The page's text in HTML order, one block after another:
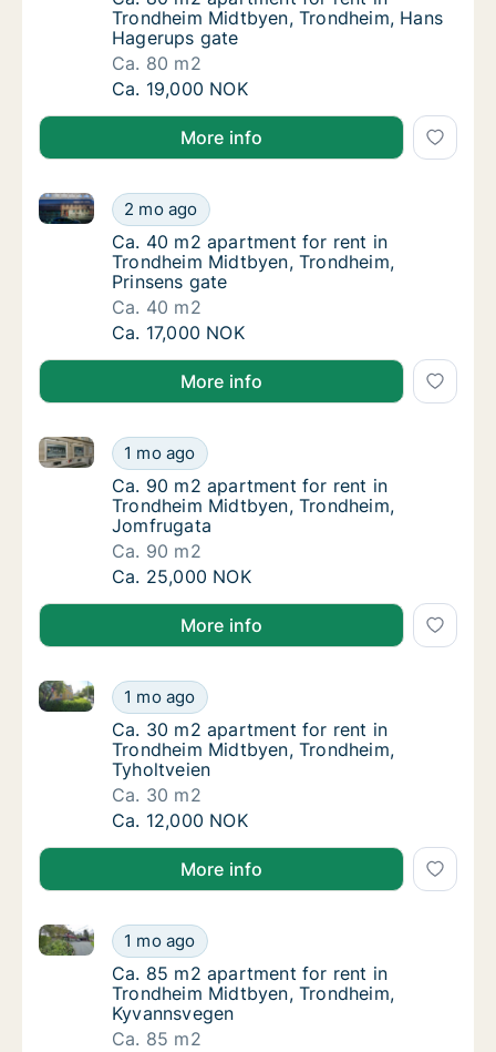
Trondheim Midtbyen, Trondheim, Hans
Hagerups gate
Ca. 80 m2
Ca. 80 m2 apartment for rent in Trondheim
Ca. 19,000 NOK
More info
Ca. 40 m2 apartment for rent in Trondheim
2 mo ago
Ca. 40 m2 apartment for rent in Trondheim
Ca. 40 m2 apartment for rent in Trondheim
Ca. 40 m2 apartment for rent in
Trondheim Midtbyen, Trondheim,
Prinsens gate
Ca. 40 m2
Ca. 40 m2 apartment for rent in Trondheim
Ca. 17,000 NOK
More info
Ca. 90 m2 apartment for rent in Trondheim
1 mo ago
Ca. 90 m2 apartment for rent in Trondheim
Ca. 90 m2 apartment for rent in Trondheim
Ca. 90 m2 apartment for rent in
Trondheim Midtbyen, Trondheim,
Jomfrugata
Ca. 90 m2
Ca. 90 m2 apartment for rent in Trondheim
Ca. 25,000 NOK
More info
Ca. 30 m2 apartment for rent in Trondheim
1 mo ago
Ca. 30 m2 apartment for rent in Trondheim
Ca. 30 m2 apartment for rent in Trondheim
Ca. 30 m2 apartment for rent in
Trondheim Midtbyen, Trondheim,
Tyholtveien
Ca. 30 m2
Ca. 30 m2 apartment for rent in Trondheim
Ca. 12,000 NOK
More info
Ca. 85 m2 apartment for rent in Trondheim
1 mo ago
Ca. 85 m2 apartment for rent in Trondheim
Ca. 85 m2 apartment for rent in Trondheim
Ca. 85 m2 apartment for rent in
Trondheim Midtbyen, Trondheim,
Kyvannsvegen
Ca. 85 m2